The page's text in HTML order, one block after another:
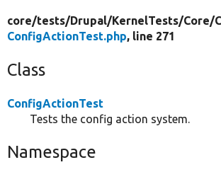
core/tests/Drupal/KernelTests/Core/
ConfigActionTest.php, line 271
Class
ConfigActionTest
Tests the config action system.
Namespace